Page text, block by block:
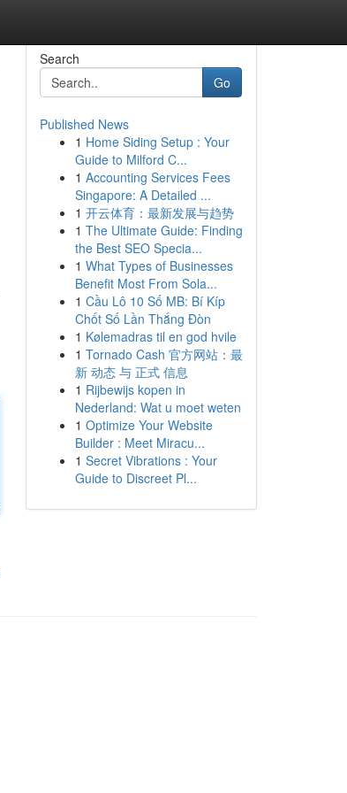
Search
Go
Published News
1 Home Siding Setup : Your
Guide to Milford C...
1 Accounting Services Fees
Singapore: A Detailed ...
1 开云体育：最新发展与趋势
1 The Ultimate Guide: Finding
the Best SEO Specia...
1 What Types of Businesses
Benefit Most From Sola...
1 Cầu Lô 10 Số MB: Bí Kíp
Chốt Số Lần Thắng Đòn
1 Kølemadras til en god hvile
1 Tornado Cash 官方网站：最
新 动态 与 正式 信息
1 Rijbewijs kopen in
Nederland: Wat u moet weten
1 Optimize Your Website
Builder : Meet Miracu...
1 Secret Vibrations : Your
Guide to Discreet Pl...